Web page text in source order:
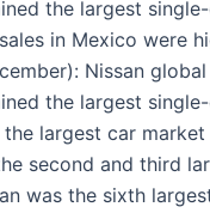
the largest
in Mexico were
Nissan
the largest
the largest car
second and third
was the sixth